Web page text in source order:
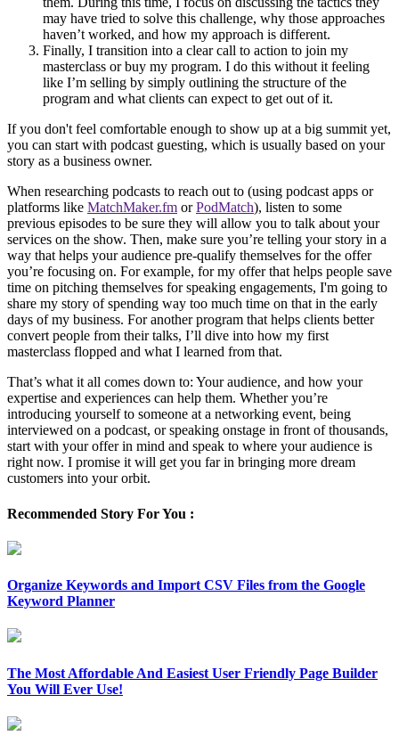
may have tried to solve this challenge, why those approaches
haven’t worked, and how my approach is different.
Finally, I transition into a clear call to action to join my
masterclass or buy my program. I do this without it feeling
like I’m selling by simply outlining the structure of the
program and what clients can expect to get out of it.
If you don't feel comfortable enough to show up at a big summit yet,
you can start with podcast guesting, which is usually based on your
story as a business owner.
When researching podcasts to reach out to (using podcast apps or
platforms like MatchMaker.fm orPodMatch), listen to some
previous episodes to be sure they will allow you to talk about your
services on the show. Then, make sure you’re telling your story in a
way that helps your audience pre-qualify themselves for the offer
you’re focusing on. For example, for my offer that helps people save
time on pitching themselves for speaking engagements, I'm going to
share my story of spending way too much time on that in the early
days of my business. For another program that helps clients better
convert people from their talks, I’ll dive into how my first
masterclass flopped and what I learned from that.
That’s what it all comes down to: Your audience, and how your
expertise and experiences can help them. Whether you’re
introducing yourself to someone at a networking event, being
interviewed on a podcast, or speaking onstage in front of thousands,
start with your offer in mind and speak to where your audience is
right now. I promise it will get you far in bringing more dream
customers into your orbit.
Recommended Story For You :
Organize Keywords and Import CSV Files from the Google
Keyword Planner
The Most Affordable And Easiest User Friendly Page Builder
You Will Ever Use!